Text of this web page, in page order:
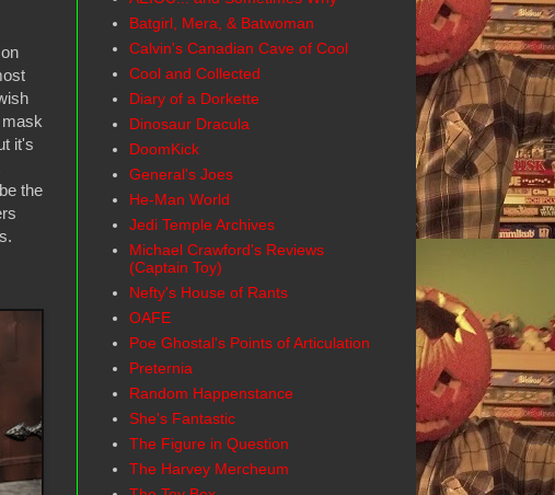
it's
the
Batgirl, Mera, & Batwoman
Calvin's Canadian Cave of Cool
Cool and Collected
Diary of a Dorkette
Dinosaur Dracula
DoomKick
General's Joes
He-Man World
Jedi Temple Archives
Michael Crawford's Reviews
(Captain Toy)
Nefty's House of Rants
OAFE
Poe Ghostal's Points of Articulation
Preternia
Random Happenstance
She's Fantastic
The Figure in Question
The Harvey Mercheum